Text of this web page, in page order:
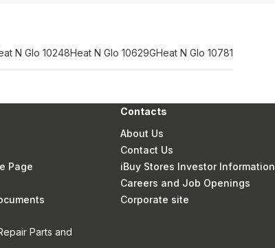
N Glo 10248Heat N Glo 10629GHeat N Glo 10781
Page
Contacts
About Us
Contact Us
iBuy Stores Investor Information
Careers and Job Openings
Corporate site
Parts and